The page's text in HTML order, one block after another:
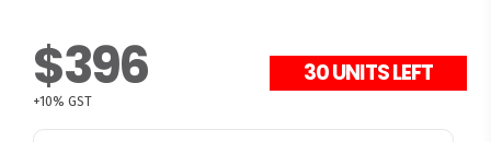
$396
+10% GST
30 UNITS LEFT